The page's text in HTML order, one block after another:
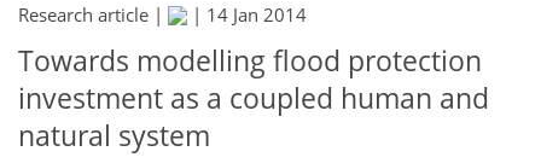
Research article | | 14 Jan 2014
Towards modelling flood protection
investment as a coupled human and
natural system